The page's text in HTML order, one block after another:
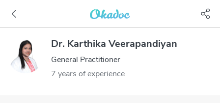
Dr. Karthika Veerapandiyan
General Practitioner
7 years of experience